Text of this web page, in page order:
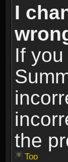
I
If
the
Top